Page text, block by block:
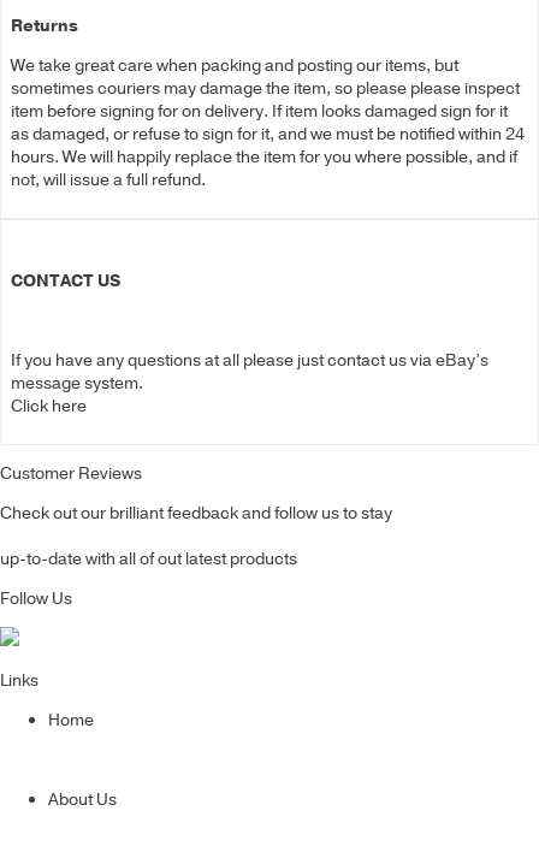
Returns
We take great care when packing and posting our items, but
sometimes couriers may damage the item, so please please inspect
item before signing for on delivery. If item looks damaged sign for it
as damaged, or refuse to sign for it, and we must be notified within 24
hours. We will happily replace the item for you where possible, and if
not, will issue a full refund.
CONTACT US
If you have any questions at all please just contact us via eBay’s
message system.
Click here
Customer Reviews
Check out our brilliant feedback and follow us to stay
up-to-date with all of out latest products
Follow Us
Links
Home
About Us